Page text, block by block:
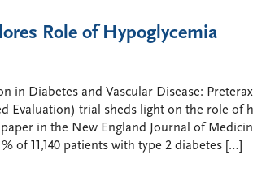
Role of Hypoglycemia
in Diabetes and Vascular Disease:
Evaluation) trial sheds light on the role of
in the New England Journal of
of 11,140 patients with type 2 diabetes […]